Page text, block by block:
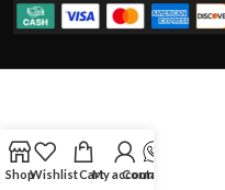
ShopWishlistCartMy account
Contact Us